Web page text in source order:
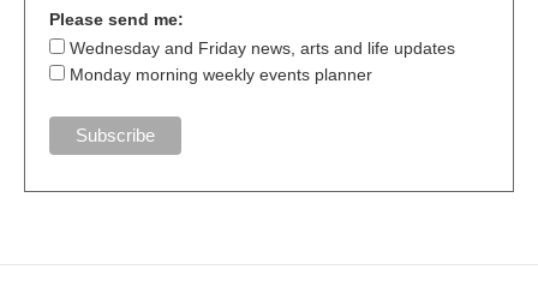
Please send me:
Wednesday and Friday news, arts and life updates
Monday morning weekly events planner